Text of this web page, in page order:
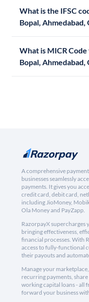
What is the IFSC
Bopal, Ahmedabad,
What is MICR
Bopal, Ahmedabad,
A comprehensive
businesses seamlessly
payments. It gives you
credit card, debit card,
including JioMoney,
Ola Money and PayZapp.
RazorpayX supercharges
bringing effectiveness,
financial processes. With
access to fully-functional
their payouts and
Manage your
recurring payments,
working capital loans - all
forward your business